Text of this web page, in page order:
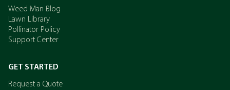
Weed Man Blog
Lawn Library
Pollinator Policy
Support Center
GET STARTED
Request a Quote